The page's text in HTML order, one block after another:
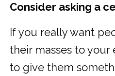
Consider asking a
If you really want
their masses to your
to give them